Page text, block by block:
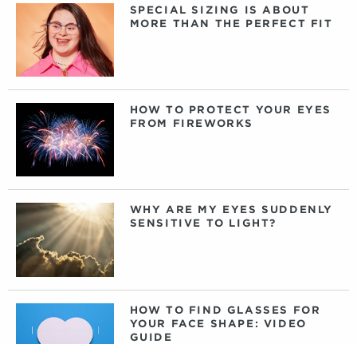
SPECIAL SIZING IS ABOUT
MORE THAN THE PERFECT FIT
HOW TO PROTECT YOUR EYES
FROM FIREWORKS
WHY ARE MY EYES SUDDENLY
SENSITIVE TO LIGHT?
HOW TO FIND GLASSES FOR
YOUR FACE SHAPE: VIDEO
GUIDE